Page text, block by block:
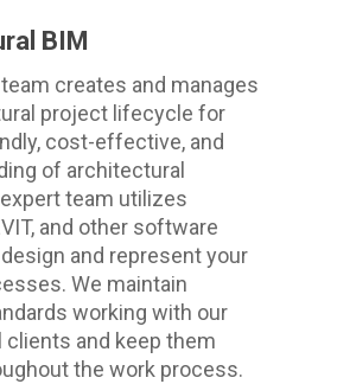
BIM
creates and manages
project lifecycle for
cost-effective, and
of architectural
team utilizes
and other software
and represent your
We maintain
working with our
and keep them
the work process.